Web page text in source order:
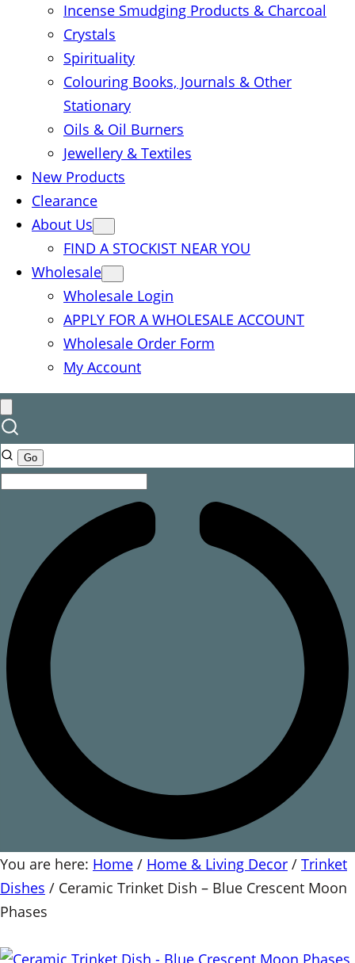
Incense Smudging Products & Charcoal
Crystals
Spirituality
Colouring Books, Journals & Other
Stationary
Oils & Oil Burners
Jewellery & Textiles
New Products
Clearance
About Us
FIND A STOCKIST NEAR YOU
Wholesale
Wholesale Login
APPLY FOR A WHOLESALE ACCOUNT
Wholesale Order Form
My Account
You are here: Home / Home & Living Decor / Trinket
Dishes / Ceramic Trinket Dish – Blue Crescent Moon
Phases